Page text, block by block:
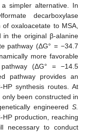
simpler alternative. In
decarboxylase
oxaloacetate to MSA,
in the original β-alanine
pathway (ΔG° = −34.7
more favorable
(ΔG° = −14.5
pathway provides an
synthesis routes. At
been constructed in
engineeredS.
production, reaching
to conduct